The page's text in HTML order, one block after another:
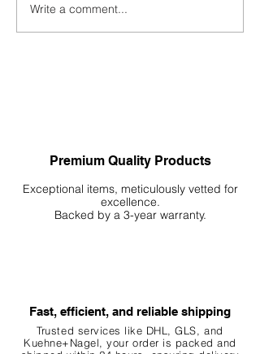
Creating Breathtaking
Hardscapes: Stone by Stone
Write a comment...
Premium Quality Products
Exceptional items, meticulously vetted for
excellence.
Backed by a 3-year warranty.
Fast, efficient, and reliable shipping
Trusted services like DHL, GLS, and
Kuehne+Nagel, your order is packed and